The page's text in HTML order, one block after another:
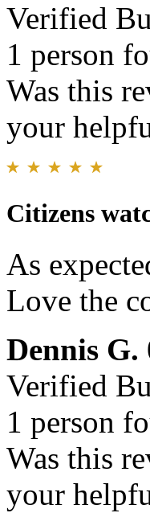
Verified
1 person
Was this
your
Citizens
As
Love the
Dennis G.
Verified
1 person
Was this
your